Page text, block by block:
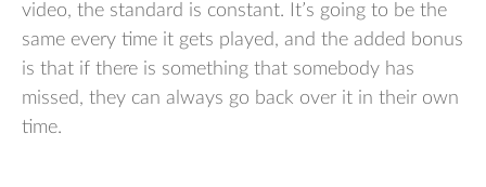
video, the standard is constant. It’s going to be the
same every time it gets played, and the added bonus
is that if there is something that somebody has
missed, they can always go back over it in their own
time.